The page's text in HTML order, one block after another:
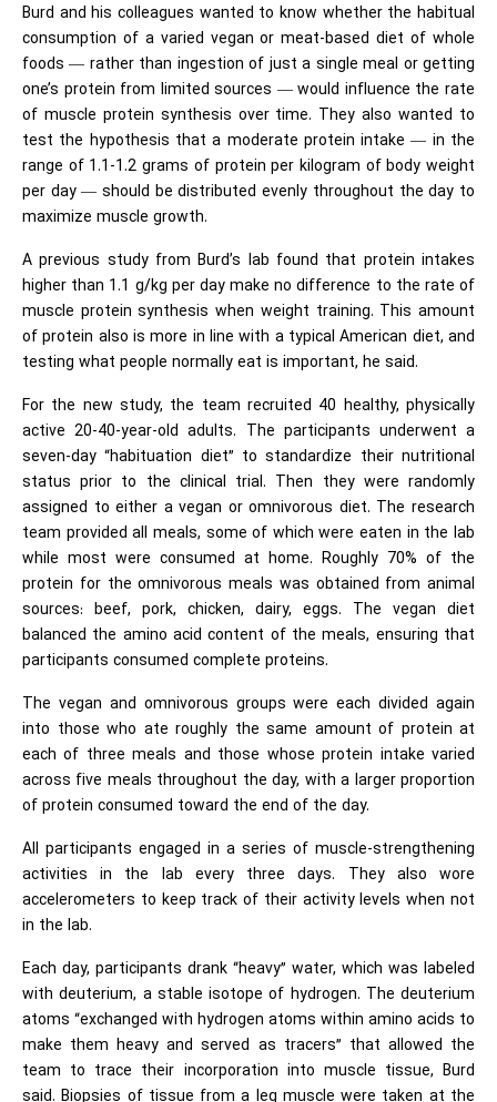
Burd and his colleagues wanted to know whether the habitual
consumption of a varied vegan or meat-based diet of whole
foods — rather than ingestion of just a single meal or getting
one’s protein from limited sources — would influence the rate
of muscle protein synthesis over time. They also wanted to
test the hypothesis that a moderate protein intake — in the
range of 1.1-1.2 grams of protein per kilogram of body weight
per day — should be distributed evenly throughout the day to
maximize muscle growth.
A previous study from Burd’s lab found that protein intakes
higher than 1.1 g/kg per day make no difference to the rate of
muscle protein synthesis when weight training. This amount
of protein also is more in line with a typical American diet, and
testing what people normally eat is important, he said.
For the new study, the team recruited 40 healthy, physically
active 20-40-year-old adults. The participants underwent a
seven-day “habituation diet” to standardize their nutritional
status prior to the clinical trial. Then they were randomly
assigned to either a vegan or omnivorous diet. The research
team provided all meals, some of which were eaten in the lab
while most were consumed at home. Roughly 70% of the
protein for the omnivorous meals was obtained from animal
sources: beef, pork, chicken, dairy, eggs. The vegan diet
balanced the amino acid content of the meals, ensuring that
participants consumed complete proteins.
The vegan and omnivorous groups were each divided again
into those who ate roughly the same amount of protein at
each of three meals and those whose protein intake varied
across five meals throughout the day, with a larger proportion
of protein consumed toward the end of the day.
All participants engaged in a series of muscle-strengthening
activities in the lab every three days. They also wore
accelerometers to keep track of their activity levels when not
in the lab.
Each day, participants drank “heavy” water, which was labeled
with deuterium, a stable isotope of hydrogen. The deuterium
atoms “exchanged with hydrogen atoms within amino acids to
make them heavy and served as tracers” that allowed the
team to trace their incorporation into muscle tissue, Burd
said. Biopsies of tissue from a leg muscle were taken at the